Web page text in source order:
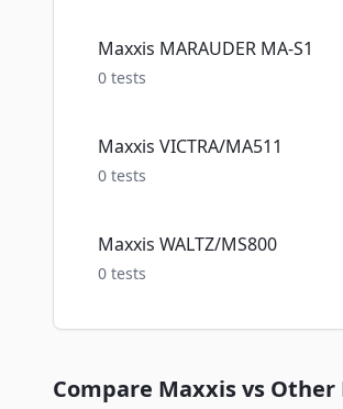
Maxxis MARAUDER MA-S1
0 tests
Maxxis VICTRA/MA511
0 tests
Maxxis WALTZ/MS800
0 tests
Compare Maxxisvs Other